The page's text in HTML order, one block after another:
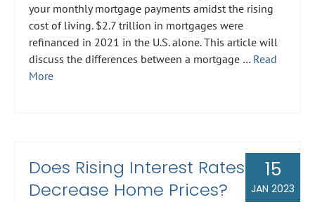
your monthly mortgage payments amidst the rising
cost of living. $2.7 trillion in mortgages were
refinanced in 2021 in the U.S. alone. This article will
discuss the differences between a mortgage … Read
More
15
JAN 2023
Does Rising Interest Rates
Decrease Home Prices?